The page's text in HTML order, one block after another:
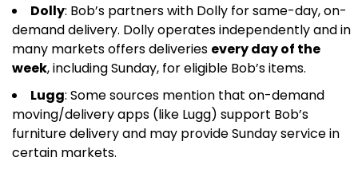
Dolly: Bob’s partners with Dolly for same-day, on-
demand delivery. Dolly operates independently and in
many markets offers deliveries every day of the
week, including Sunday, for eligible Bob’s items.
Lugg: Some sources mention that on-demand
moving/delivery apps (like Lugg) support Bob’s
furniture delivery and may provide Sunday service in
certain markets.